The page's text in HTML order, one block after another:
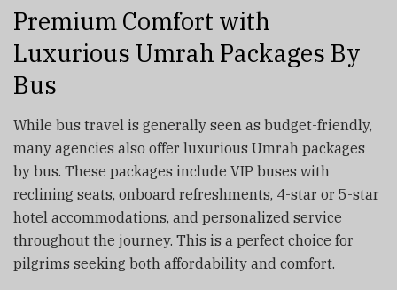
Premium Comfort with
Luxurious Umrah Packages By
Bus
While bus travel is generally seen as budget-friendly,
many agencies also offer luxurious Umrah packages
by bus. These packages include VIP buses with
reclining seats, onboard refreshments, 4-star or 5-star
hotel accommodations, and personalized service
throughout the journey. This is a perfect choice for
pilgrims seeking both affordability and comfort.